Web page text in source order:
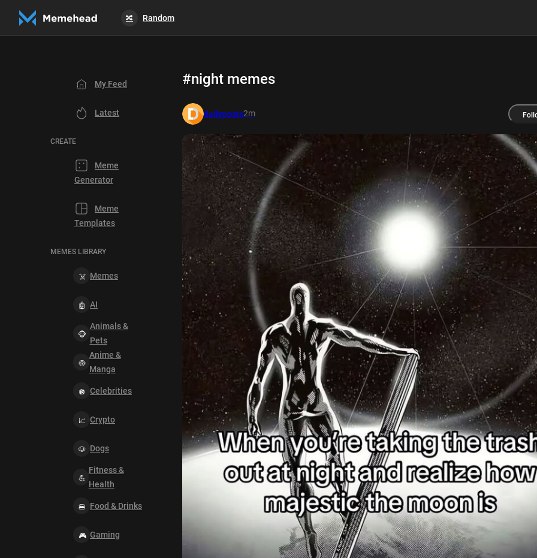
🔀 Random
My Feed
Latest
CREATE
Meme
Generator
Meme
Templates
MEMES LIBRARY
Memes
AI
Animals &
Pets
Anime &
Manga
Celebrities
Crypto
Dogs
Fitness &
Health
Food & Drinks
Gaming
#night memes
dailyposts2m